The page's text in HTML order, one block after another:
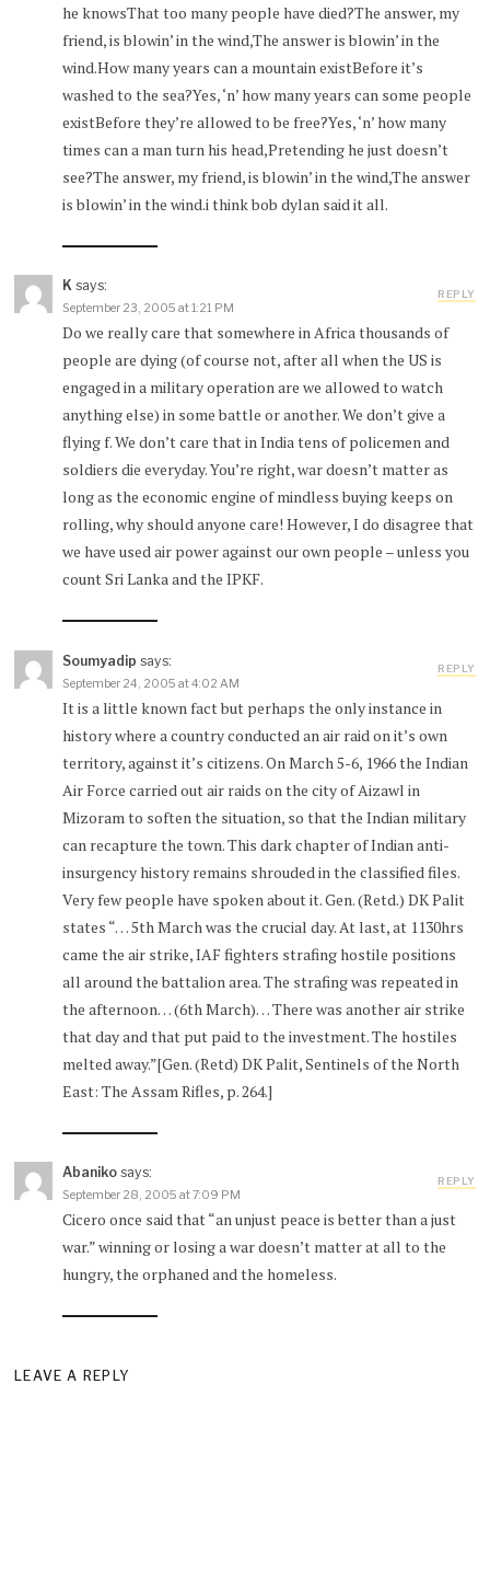
he knowsThat too many people have died?The answer, my
friend, is blowin’ in the wind,The answer is blowin’ in the
wind.How many years can a mountain existBefore it’s
washed to the sea?Yes, ‘n’ how many years can some people
existBefore they’re allowed to be free?Yes, ‘n’ how many
times can a man turn his head,Pretending he just doesn’t
see?The answer, my friend, is blowin’ in the wind,The answer
is blowin’ in the wind.i think bob dylan said it all.
K says:
September 23, 2005 at 1:21 PM
Do we really care that somewhere in Africa thousands of
people are dying (of course not, after all when the US is
engaged in a military operation are we allowed to watch
anything else) in some battle or another. We don’t give a
flying f. We don’t care that in India tens of policemen and
soldiers die everyday. You’re right, war doesn’t matter as
long as the economic engine of mindless buying keeps on
rolling, why should anyone care! However, I do disagree that
we have used air power against our own people – unless you
count Sri Lanka and the IPKF.
REPLY
Soumyadip says:
September 24, 2005 at 4:02 AM
It is a little known fact but perhaps the only instance in
history where a country conducted an air raid on it’s own
territory, against it’s citizens. On March 5-6, 1966 the Indian
Air Force carried out air raids on the city of Aizawl in
Mizoram to soften the situation, so that the Indian military
can recapture the town. This dark chapter of Indian anti-
insurgency history remains shrouded in the classified files.
Very few people have spoken about it. Gen. (Retd.) DK Palit
states “… 5th March was the crucial day. At last, at 1130hrs
came the air strike, IAF fighters strafing hostile positions
all around the battalion area. The strafing was repeated in
the afternoon… (6th March)… There was another air strike
that day and that put paid to the investment. The hostiles
melted away.”[Gen. (Retd) DK Palit, Sentinels of the North
East: The Assam Rifles, p. 264.]
REPLY
Abaniko says:
September 28, 2005 at 7:09 PM
Cicero once said that “an unjust peace is better than a just
war.” winning or losing a war doesn’t matter at all to the
hungry, the orphaned and the homeless.
REPLY
LEAVE A REPLY